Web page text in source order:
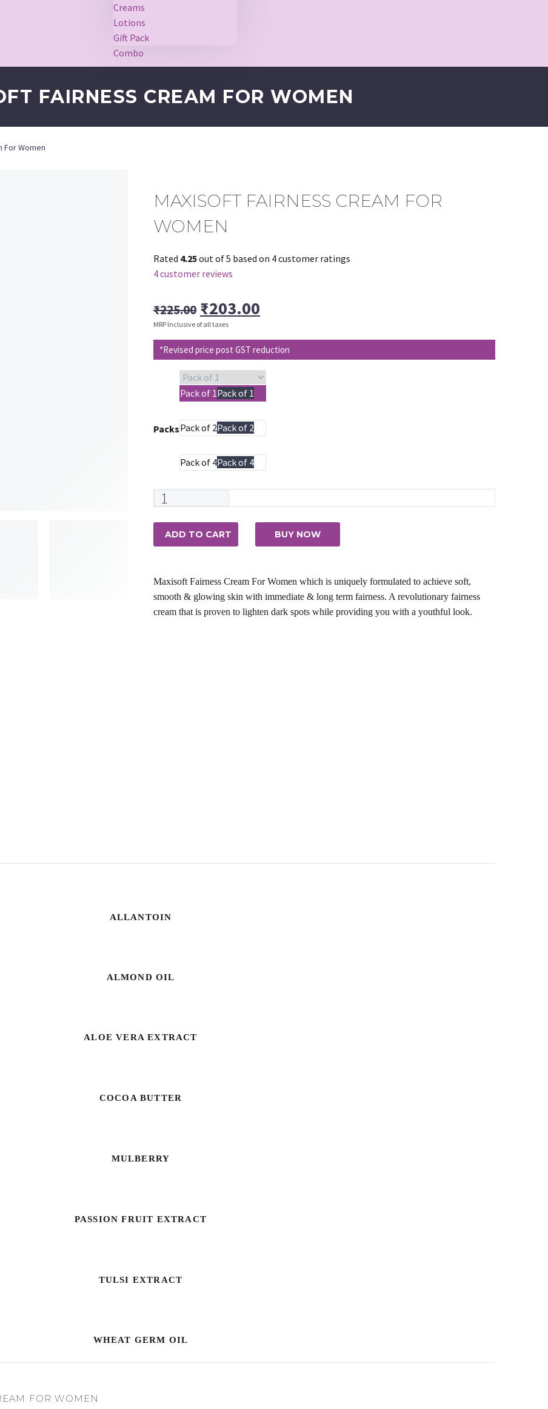
Creams
Lotions
Gift Pack
Combo
FAIRNESS CREAM FOR WOMEN
For Women
MAXISOFT FAIRNESS CREAM FOR
WOMEN
Rated 4.25out of 5 based on 4customer ratings
4customer reviews
₹225.00 Original
price
was:
₹225.00.
₹203.00
is:
₹203.00.
MRP Inclusive of all taxes
*Revised price post GST reduction
Packs
Pack of 1Pack of 1
Pack of 2Pack of 2
Pack of 4Pack of 4
Maxisoft
Fairness
Cream
For
ADD TO CART BUY NOW
Maxisoft Fairness Cream For Women which is uniquely formulated to achieve soft,
smooth & glowing skin with immediate & long term fairness. A revolutionary fairness
cream that is proven to lighten dark spots while providing you with a youthful look.
ALLANTOIN
ALMOND OIL
ALOE VERA EXTRACT
COCOA BUTTER
MULBERRY
PASSION FRUIT EXTRACT
TULSI EXTRACT
WHEAT GERM OIL
FOR WOMEN